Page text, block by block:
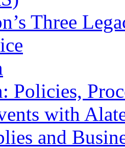
Three
Policies,
with
and